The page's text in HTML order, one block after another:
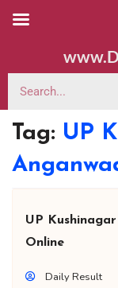
Tag: UP
UP
Online
Daily Result